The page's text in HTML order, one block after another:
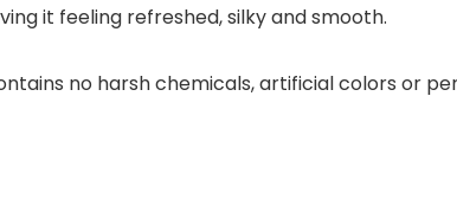
it feeling refreshed, silky and smooth.
no harsh chemicals, artificial colors or